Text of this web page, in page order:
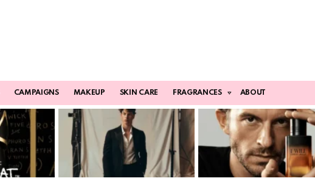
CAMPAIGNS MAKEUP SKIN CARE FRAGRANCES ABOUT